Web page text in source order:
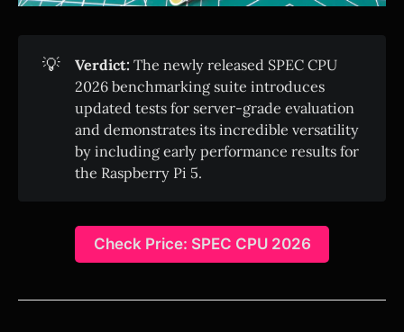
💡 Verdict: The newly released SPEC CPU
2026 benchmarking suite introduces
updated tests for server-grade evaluation
and demonstrates its incredible versatility
by including early performance results for
the Raspberry Pi 5.
Check Price: SPEC CPU 2026